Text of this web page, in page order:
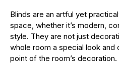
Blinds are an artful yet
space, whether it’s modern,
style. They are not just
whole room a special look and
point of the room’s decoration.